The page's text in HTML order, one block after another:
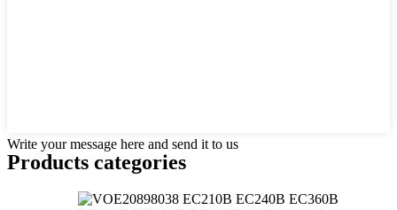
Write your message here and send it to us
Products categories